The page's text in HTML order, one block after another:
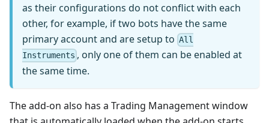
as their configurations do not conflict with each
other, for example, if two bots have the same
primary account and are setup to All
Instruments , only one of them can be enabled at
the same time.
The add-on also has a Trading Management window